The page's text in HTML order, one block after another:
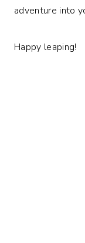
adventure into
Happy leaping!